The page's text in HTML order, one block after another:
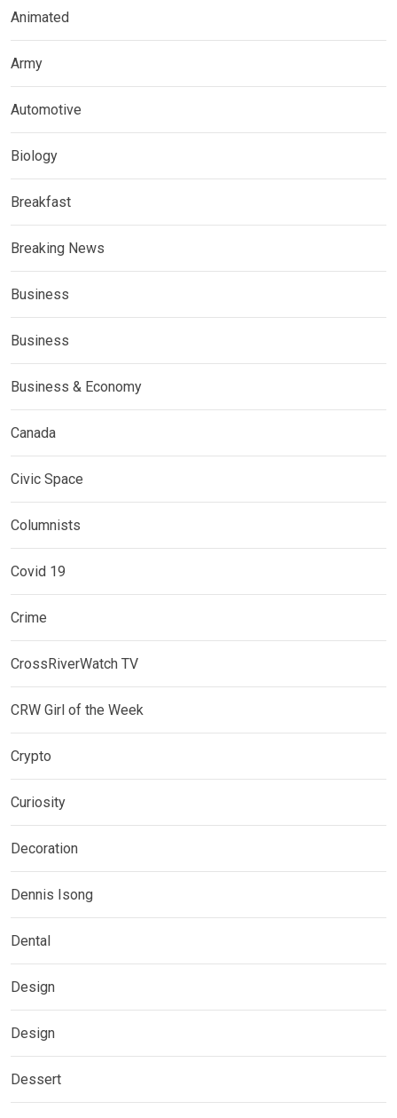
Animated
Army
Automotive
Biology
Breakfast
Breaking News
Business
Business
Business & Economy
Canada
Civic Space
Columnists
Covid 19
Crime
CrossRiverWatch TV
CRW Girl of the Week
Crypto
Curiosity
Decoration
Dennis Isong
Dental
Design
Design
Dessert